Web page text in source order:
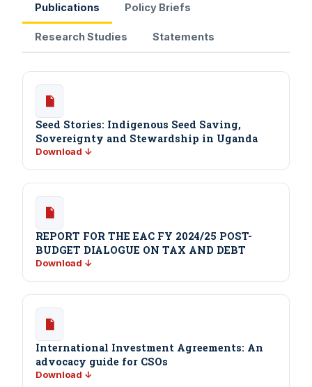
Publications Policy Briefs
Research Studies Statements
Seed Stories: Indigenous Seed Saving,
Sovereignty and Stewardship in Uganda
Download ↓
REPORT FOR THE EAC FY 2024/25 POST-
BUDGET DIALOGUE ON TAX AND DEBT
Download ↓
International Investment Agreements: An
advocacy guide for CSOs
Download ↓